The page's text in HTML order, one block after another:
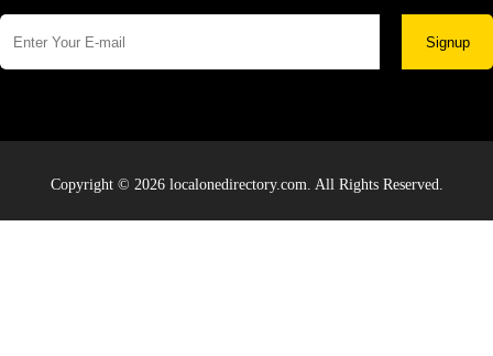
Signup
Copyright © 2026 localonedirectory.com. All Rights Reserved.